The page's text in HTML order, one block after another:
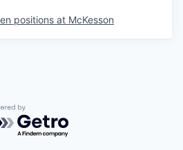
positions at McKesson
by Getro.com